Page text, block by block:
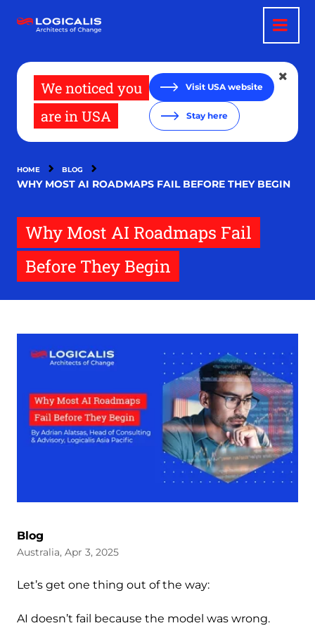
main
We noticed you
are in USA
Visit USA website
Stay here
HOME BLOG
WHY MOST AI ROADMAPS FAIL BEFORE THEY BEGIN
Why Most AI Roadmaps Fail
Before They Begin
Blog
Australia, Apr 3, 2025
Let’s get one thing out of the way:
AI doesn’t fail because the model was wrong.